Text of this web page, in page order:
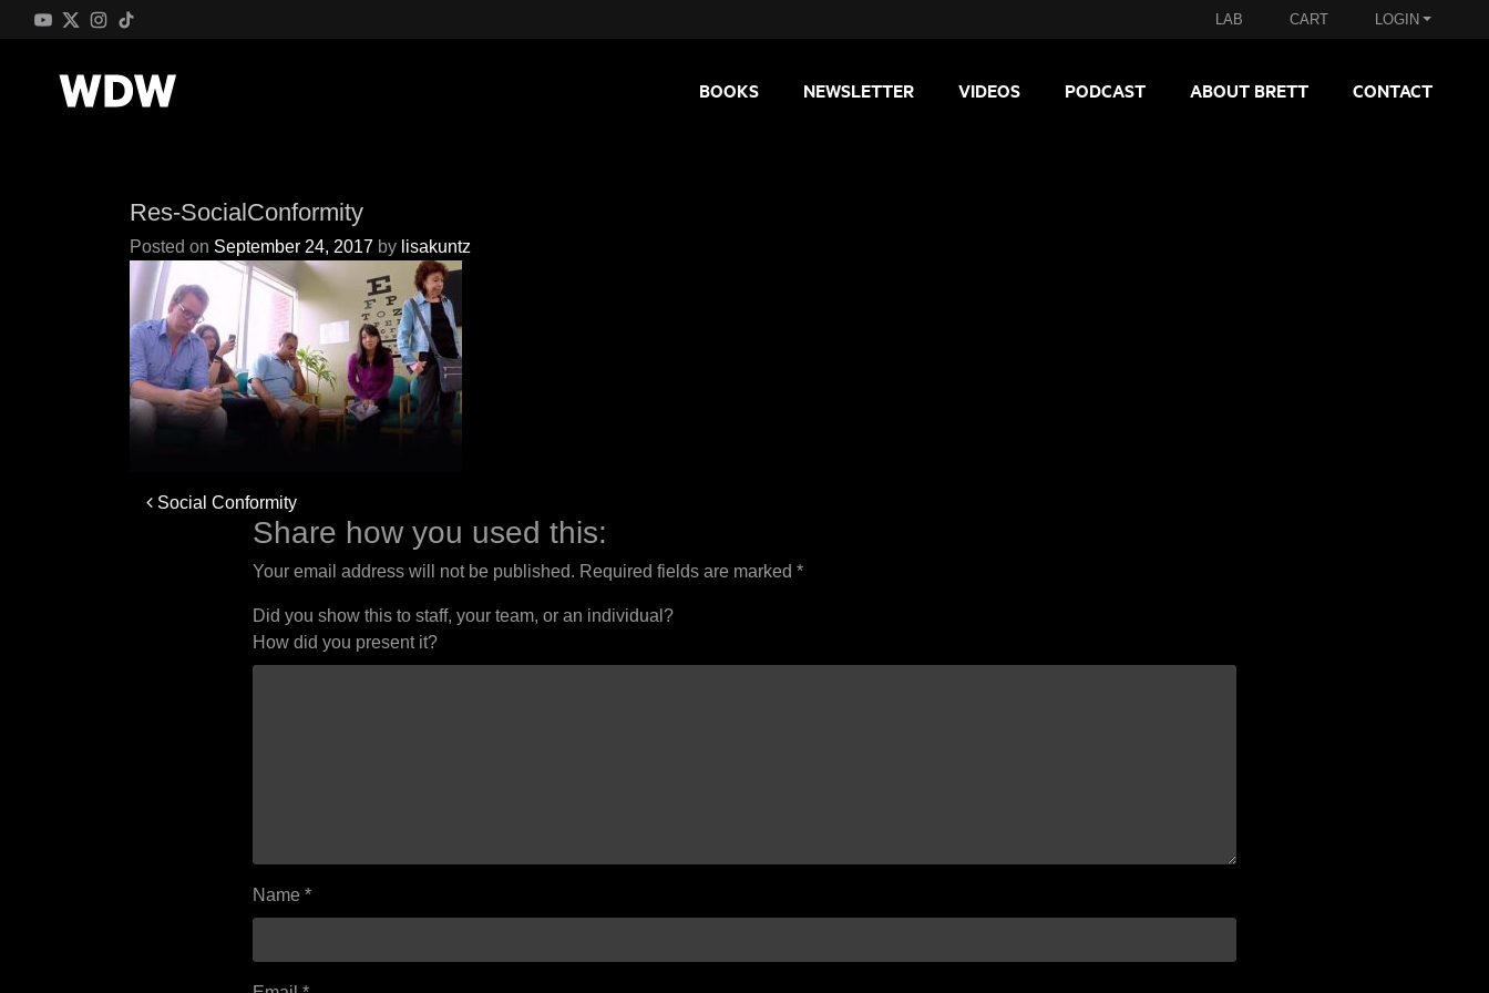
LAB CART LOGIN
BOOKS NEWSLETTER VIDEOS PODCAST ABOUT BRETT CONTACT
Res-SocialConformity
Posted on September 24, 2017 by lisakuntz
Post
Social Conformity
Share how you used this:
Your email address will not be published. Required fields are marked *
Did you show this to staff, your team, or an individual?
How did you present it?
Name *